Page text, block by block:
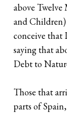
above
and Children)
conceive that
saying that
Debt to
Those that
parts of